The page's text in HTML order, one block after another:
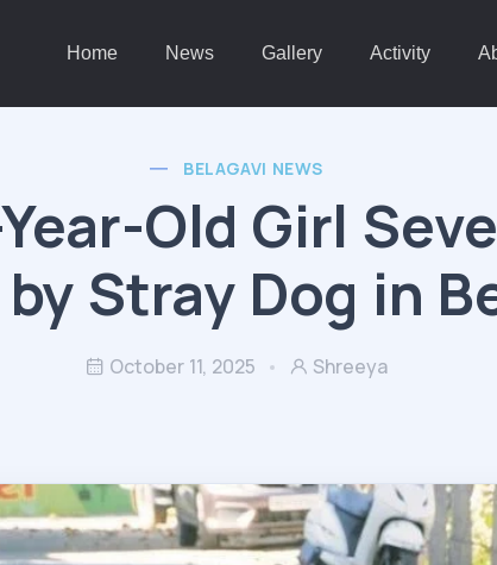
Home News Gallery Activity
BELAGAVI NEWS
Old Girl
Stray Dog in
October 11, 2025 Shreeya